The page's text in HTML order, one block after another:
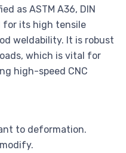
as ASTM A36, DIN
for its high tensile
weldability. It is robust
which is vital for
high-speed CNC
to deformation.